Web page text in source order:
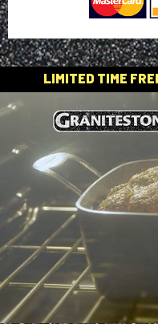
LIMITED TIME